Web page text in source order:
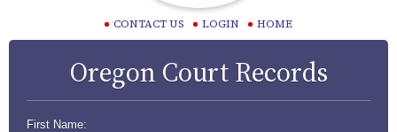
CONTACT US LOGIN HOME
Oregon Court Records
First Name: